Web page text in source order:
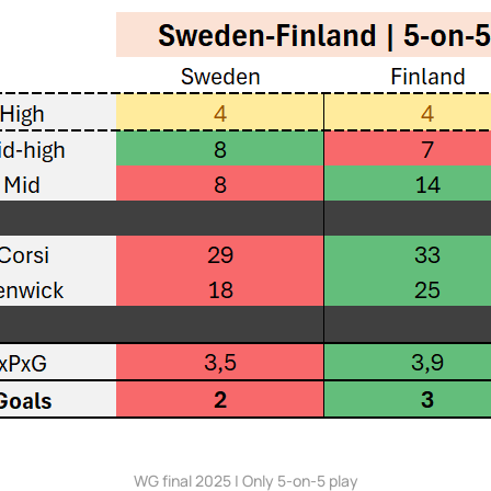
WG final 2025 | Only 5-on-5 play